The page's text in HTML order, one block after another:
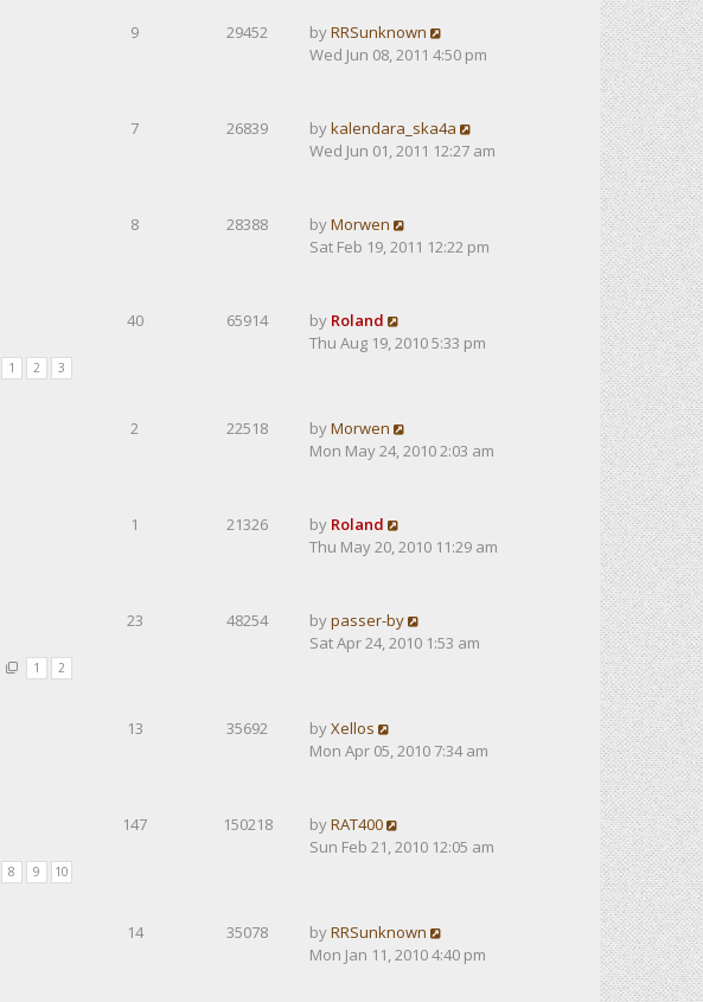
9 29452 byRRSunknown
Wed Jun 08, 2011 4:50 pm
7 26839 bykalendarа_ska4a
Wed Jun 01, 2011 12:27 am
8 28388 byMorwen
Sat Feb 19, 2011 12:22 pm
1 2 3
40 65914 by Roland
Thu Aug 19, 2010 5:33 pm
2 22518 byMorwen
Mon May 24, 2010 2:03 am
1 21326 by Roland
Thu May 20, 2010 11:29 am
1 2
23 48254 bypasser-by
Sat Apr 24, 2010 1:53 am
13 35692 byXellos
Mon Apr 05, 2010 7:34 am
8 9 10
147 150218 byRAT400
Sun Feb 21, 2010 12:05 am
14 35078 byRRSunknown
Mon Jan 11, 2010 4:40 pm